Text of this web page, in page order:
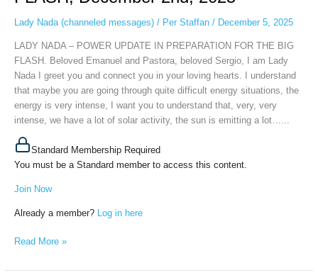
Lady Nada (channeled messages)/ Per Staffan / December 5, 2025
LADY NADA – POWER UPDATE IN PREPARATION FOR THE BIG
FLASH. Beloved Emanuel and Pastora, beloved Sergio, I am Lady
Nada I greet you and connect you in your loving hearts. I understand
that maybe you are going through quite difficult energy situations, the
energy is very intense, I want you to understand that, very, very
intense, we have a lot of solar activity, the sun is emitting a lot…...
Standard Membership Required
You must be a Standard member to access this content.
Join Now
Already a member? Log in here
FOR
THE
BIG
FLASH,
December
2025
Read More »